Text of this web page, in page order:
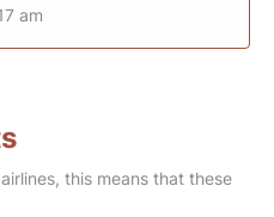
am
this means that these